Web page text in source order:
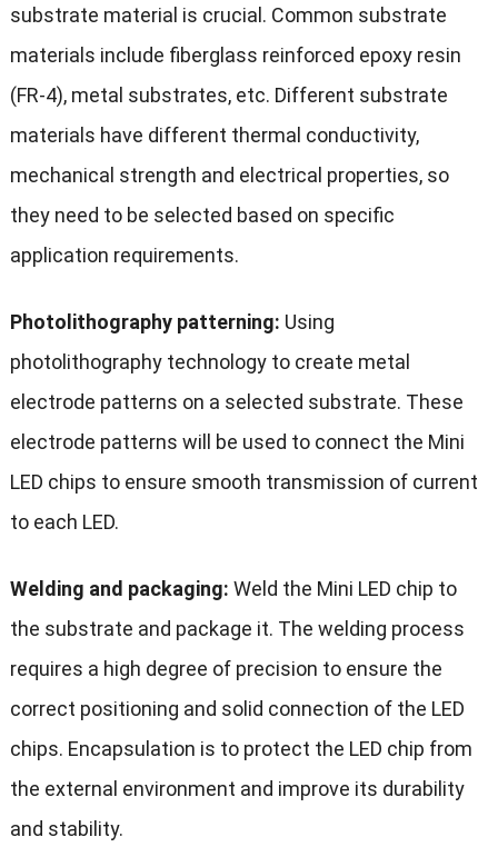
substrate material is crucial. Common substrate
materials include fiberglass reinforced epoxy resin
(FR-4), metal substrates, etc. Different substrate
materials have different thermal conductivity,
mechanical strength and electrical properties, so
they need to be selected based on specific
application requirements.
Photolithography patterning: Using
photolithography technology to create metal
electrode patterns on a selected substrate. These
electrode patterns will be used to connect the Mini
LED chips to ensure smooth transmission of current
to each LED.
Welding and packaging: Weld the Mini LED chip to
the substrate and package it. The welding process
requires a high degree of precision to ensure the
correct positioning and solid connection of the LED
chips. Encapsulation is to protect the LED chip from
the external environment and improve its durability
and stability.